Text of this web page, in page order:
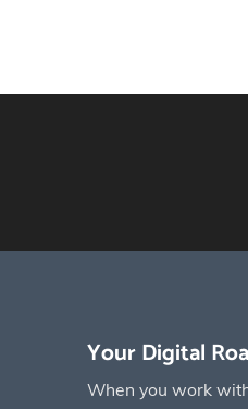
Your Digital
When you work